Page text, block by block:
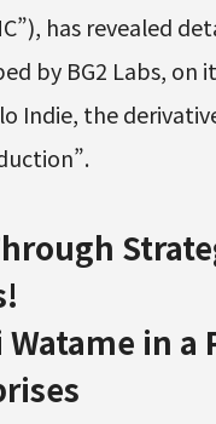
has revealed
by BG2 Labs, on
Indie, the
in a